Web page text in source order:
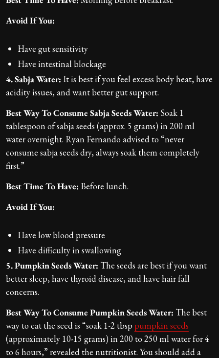
Avoid If You:
Have gut sensitivity
Have intestinal blockage
4. Sabja Water: It is best if you feel excess body heat, have
acidity issues, and want better gut support.
Best Way To Consume Sabja Seeds Water: Soak 1
tablespoon of sabja seeds (approx. 5 grams) in 200 ml
water overnight. Ryan Fernando advised to “never
consume sabja seeds dry, always soak them completely
first.”
Best Time To Have: Before lunch.
Avoid If You:
Have low blood pressure
Have difficulty in swallowing
5. Pumpkin Seeds Water: The seeds are best if you want
better sleep, have thyroid disease, and have hair fall
concerns.
Best Way To Consume Pumpkin Seeds Water: The best
way to eat the seed is “soak 1-2 tbsppumpkin seeds
(approximately 10-15 grams) in 200 to 250 ml water for 4
to 6 hours,” revealed the nutritionist. You should add a